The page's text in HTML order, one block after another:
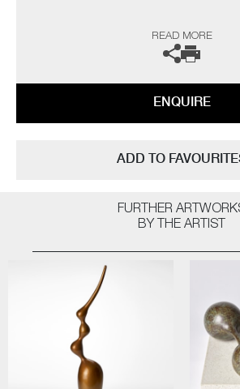
over fifty years and so logic would dictate that I
all’ by now, but on the contrary I still continue
seem worthwhile when one opens a successful
workmanship. I love all aspects of the design
The artist can also create pieces to commission,
READ MORE
ENQUIRE
ADD TO
FURTHER
BY THE ARTIST